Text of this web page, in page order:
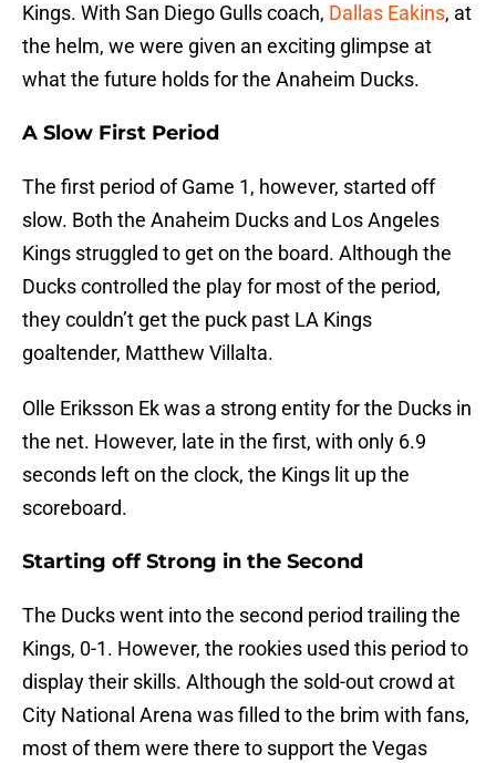
Kings. With San Diego Gulls coach, Dallas Eakins, at
the helm, we were given an exciting glimpse at
what the future holds for the Anaheim Ducks.
A Slow First Period
The first period of Game 1, however, started off
slow. Both the Anaheim Ducks and Los Angeles
Kings struggled to get on the board. Although the
Ducks controlled the play for most of the period,
they couldn’t get the puck past LA Kings
goaltender, Matthew Villalta.
Olle Eriksson Ek was a strong entity for the Ducks in
the net. However, late in the first, with only 6.9
seconds left on the clock, the Kings lit up the
scoreboard.
Starting off Strong in the Second
The Ducks went into the second period trailing the
Kings, 0-1. However, the rookies used this period to
display their skills. Although the sold-out crowd at
City National Arena was filled to the brim with fans,
most of them were there to support the Vegas